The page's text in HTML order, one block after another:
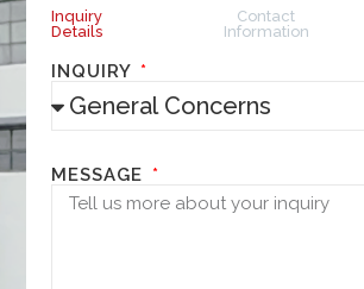
Inquiry
Details
Contact
Information
INQUIRY
MESSAGE